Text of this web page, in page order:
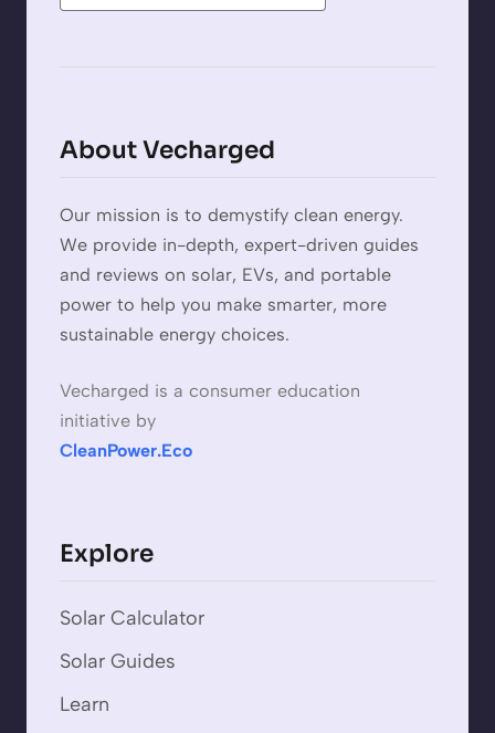
About Vecharged
Our mission is to demystify clean energy.
We provide in-depth, expert-driven guides
and reviews on solar, EVs, and portable
power to help you make smarter, more
sustainable energy choices.
Vecharged is a consumer education
initiative by
CleanPower.Eco
Explore
Solar Calculator
Solar Guides
Learn